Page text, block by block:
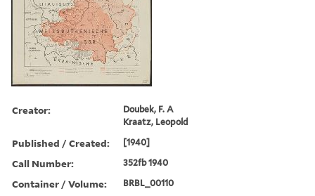
Creator:
Doubek, F. A
Kraatz, Leopold
Published / Created: [1940]
Call Number: 352fb 1940
Container / Volume: BRBL_00110